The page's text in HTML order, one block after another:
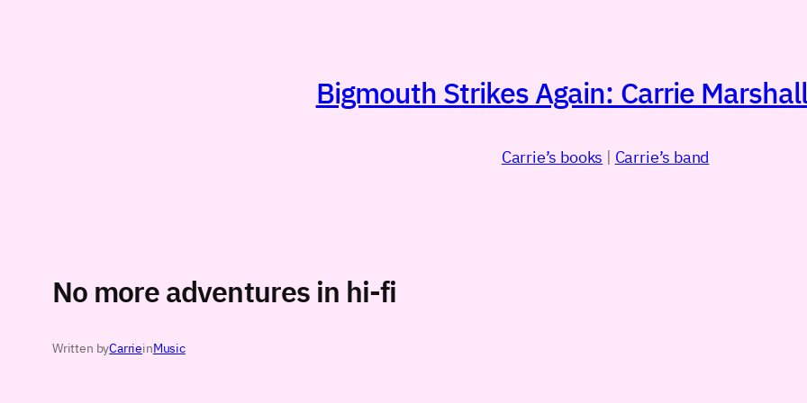
Bigmouth Strikes Again: Carrie
Carrie’s books | Carrie’s band
No more adventures in hi-fi
Written byCarrieinMusic